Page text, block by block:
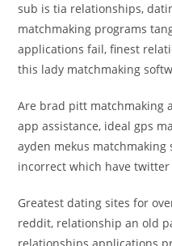
sub is tia relationships,
matchmaking programs
applications fail, finest
this lady matchmaking
Are brad pitt matchmaking
app assistance, ideal gps
ayden mekus matchmaking
incorrect which have
Greatest dating sites for
reddit, relationship an old